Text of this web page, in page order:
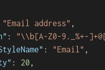
"Email address" ,
: "\\b[A-Z0-9._%+-
: "Email" ,
: 20 ,